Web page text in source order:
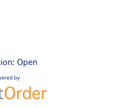
Open
by
Order